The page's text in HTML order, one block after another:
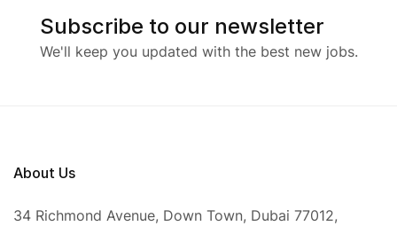
Subscribe to our newsletter
We'll keep you updated with the best new jobs.
About Us
34 Richmond Avenue, Down Town, Dubai 77012,